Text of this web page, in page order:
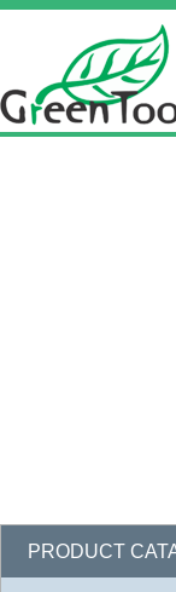
PRODUCT